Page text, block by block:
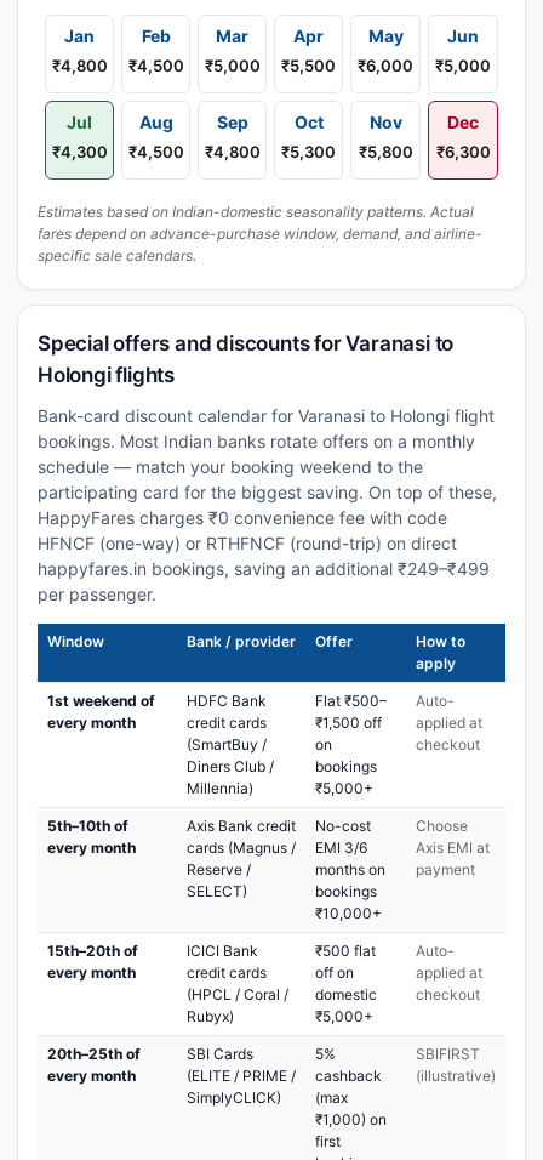
Jan
₹4,800
Feb
₹4,500
Mar
₹5,000
Apr
₹5,500
May
₹6,000
Jun
₹5,000
Jul
₹4,300
Aug
₹4,500
Sep
₹4,800
Oct
₹5,300
Nov
₹5,800
Dec
₹6,300
Estimates based on Indian-domestic seasonality patterns. Actual
fares depend on advance-purchase window, demand, and airline-
specific sale calendars.
Special offers and discounts for Varanasi to
Holongi flights
Bank-card discount calendar for Varanasi to Holongi flight
bookings. Most Indian banks rotate offers on a monthly
schedule — match your booking weekend to the
participating card for the biggest saving. On top of these,
HappyFares charges ₹0 convenience fee with code
HFNCF (one-way) or RTHFNCF (round-trip) on direct
happyfares.in bookings, saving an additional ₹249–₹499
per passenger.
Window Bank / provider Offer
How to
apply
1st weekend of
every month
HDFC Bank
credit cards
(SmartBuy /
Diners Club /
Millennia)
Flat ₹500–
₹1,500 off
on
bookings
₹5,000+
Auto-
applied at
checkout
5th–10th of
every month
Axis Bank credit
cards (Magnus /
Reserve /
SELECT)
No-cost
EMI 3/6
months on
bookings
₹10,000+
Choose
Axis EMI at
payment
15th–20th of
every month
ICICI Bank
credit cards
(HPCL / Coral /
Rubyx)
₹500 flat
off on
domestic
₹5,000+
Auto-
applied at
checkout
20th–25th of
every month
SBI Cards
(ELITE / PRIME /
SimplyCLICK)
5%
cashback
(max
₹1,000) on
first
SBIFIRST
(illustrative)